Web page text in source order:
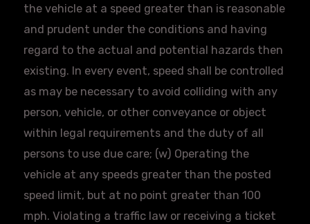
the vehicle at a speed greater than is reasonable
and prudent under the conditions and having
regard to the actual and potential hazards then
existing. In every event, speed shall be controlled
as may be necessary to avoid colliding with any
person, vehicle, or other conveyance or object
within legal requirements and the duty of all
persons to use due care; (w) Operating the
vehicle at any speeds greater than the posted
speed limit, but at no point greater than 100
mph. Violating a traffic law or receiving a ticket